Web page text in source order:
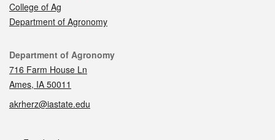
College of Ag
Department of Agronomy
Contact
Department of Agronomy
716 Farm House Ln
Ames, IA 50011
akrherz@iastate.edu